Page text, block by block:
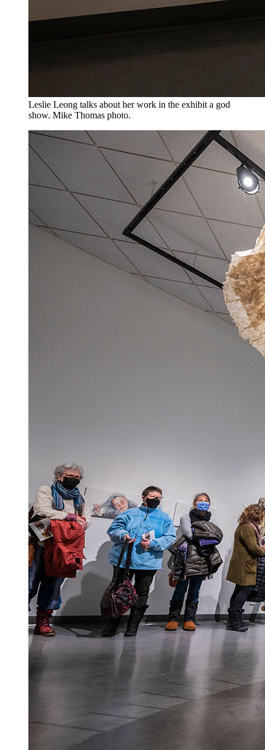
Leslie Leong talks about her work in the exhibit a god
show. Mike Thomas photo.